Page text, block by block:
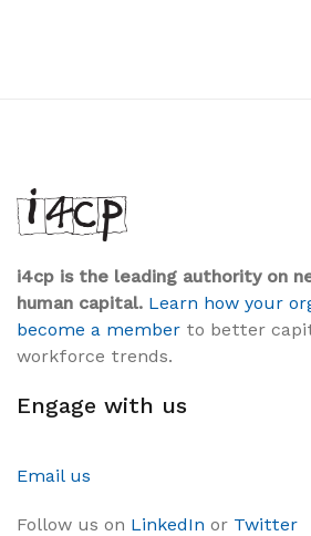
i4cp is the leading authority on
human capital. Learn how your
become a member to better
workforce trends.
Engage with us
Email us
Follow us on LinkedIn or Twitter